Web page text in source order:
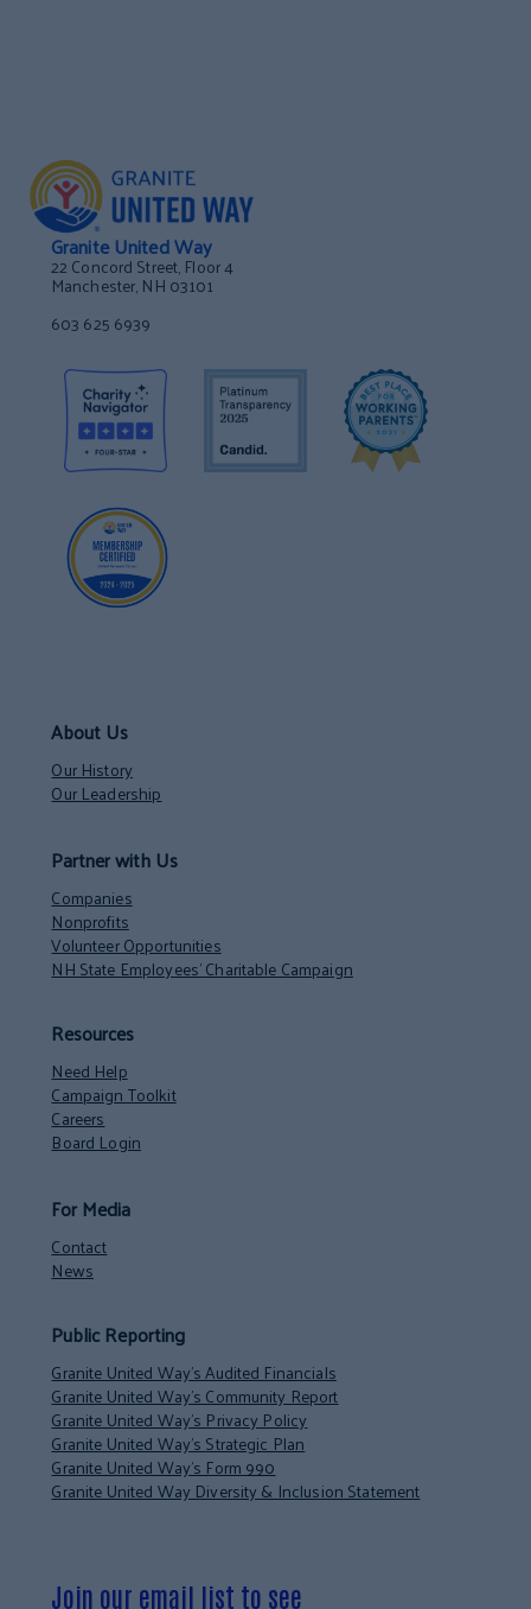
Granite United Way
22 Concord Street, Floor 4
Manchester, NH 03101
603 625 6939
About Us
Our History
Our Leadership
Partner with Us
Companies
Nonprofits
Volunteer Opportunities
NH State Employees’ Charitable Campaign
Resources
Need Help
Campaign Toolkit
Careers
Board Login
For Media
Contact
News
Public Reporting
Granite United Way’s Audited Financials
Granite United Way’s Community Report
Granite United Way’s Privacy Policy
Granite United Way’s Strategic Plan
Granite United Way’s Form 990
Granite United Way Diversity & Inclusion Statement
Join our email list to see